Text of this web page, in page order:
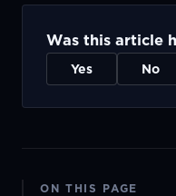
Was this article
Yes No
ON THIS PAGE